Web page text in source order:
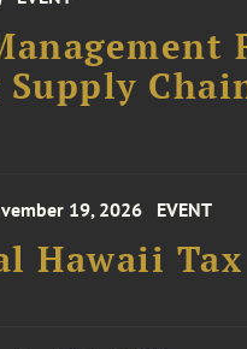
19, 2026 EVENT
Hawaii